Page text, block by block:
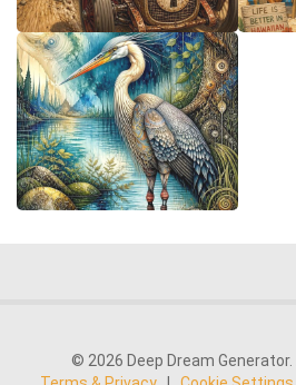
© 2026 Deep Dream Generator.